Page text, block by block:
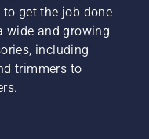
get the job done
wide and growing
including
trimmers to